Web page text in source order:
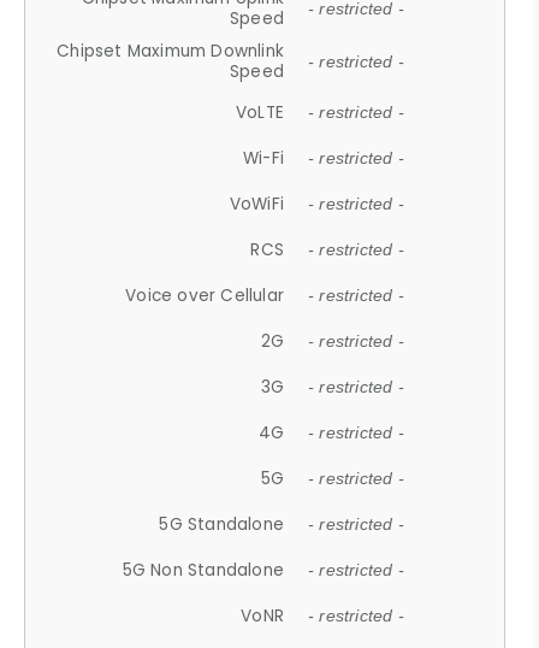
Speed
- restricted -
Chipset Maximum Downlink
Speed
- restricted -
VoLTE - restricted -
Wi-Fi - restricted -
VoWiFi - restricted -
RCS - restricted -
Voice over Cellular - restricted -
2G - restricted -
3G - restricted -
4G - restricted -
5G - restricted -
5G Standalone - restricted -
5G Non Standalone - restricted -
VoNR - restricted -